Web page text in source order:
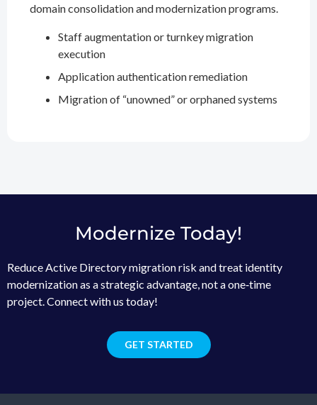
domain consolidation and modernization programs.
Staff augmentation or turnkey migration
execution
Application authentication remediation
Migration of “unowned” or orphaned systems
Modernize Today!
Reduce Active Directory migration risk and treat identity
modernization as a strategic advantage, not a one‑time
project. Connect with us today!
GET STARTED